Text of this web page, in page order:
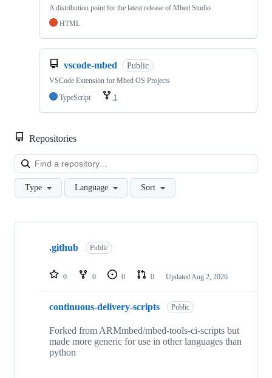
A distribution point for the latest release of Mbed Studio
HTML
vscode-mbed Public
VSCode Extension for Mbed OS Projects
TypeScript
1
Repositories
Type Language Sort
Showing
repositories
.github Public
0 0 0 0 Updated Aug 2, 2026
continuous-delivery-scripts Public
Forked from ARMmbed/mbed-tools-ci-scripts but
made more generic for use in other languages than
python